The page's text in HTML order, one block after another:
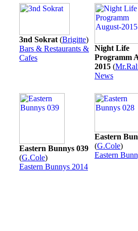
3nd Sokrat (Brigitte)
Bars & Restaurants &
Cafes
Night Life
Programm
2015 (
News
Eastern Bunnys 039
(G.Cole)
Eastern Bunnys 2014
Eastern
(G.Cole)
Eastern